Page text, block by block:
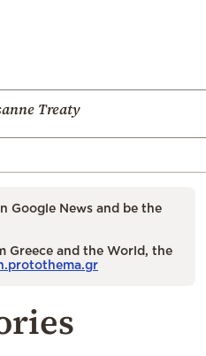
Treaty
Google News and be the
Greece and the World, the